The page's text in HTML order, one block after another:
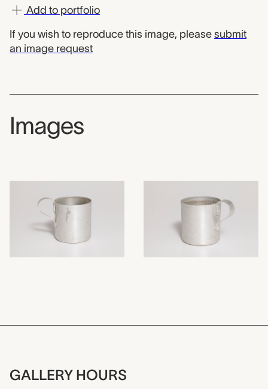
Add to portfolio
If you wish to reproduce this image, please submit
an image request
Images
GALLERY HOURS